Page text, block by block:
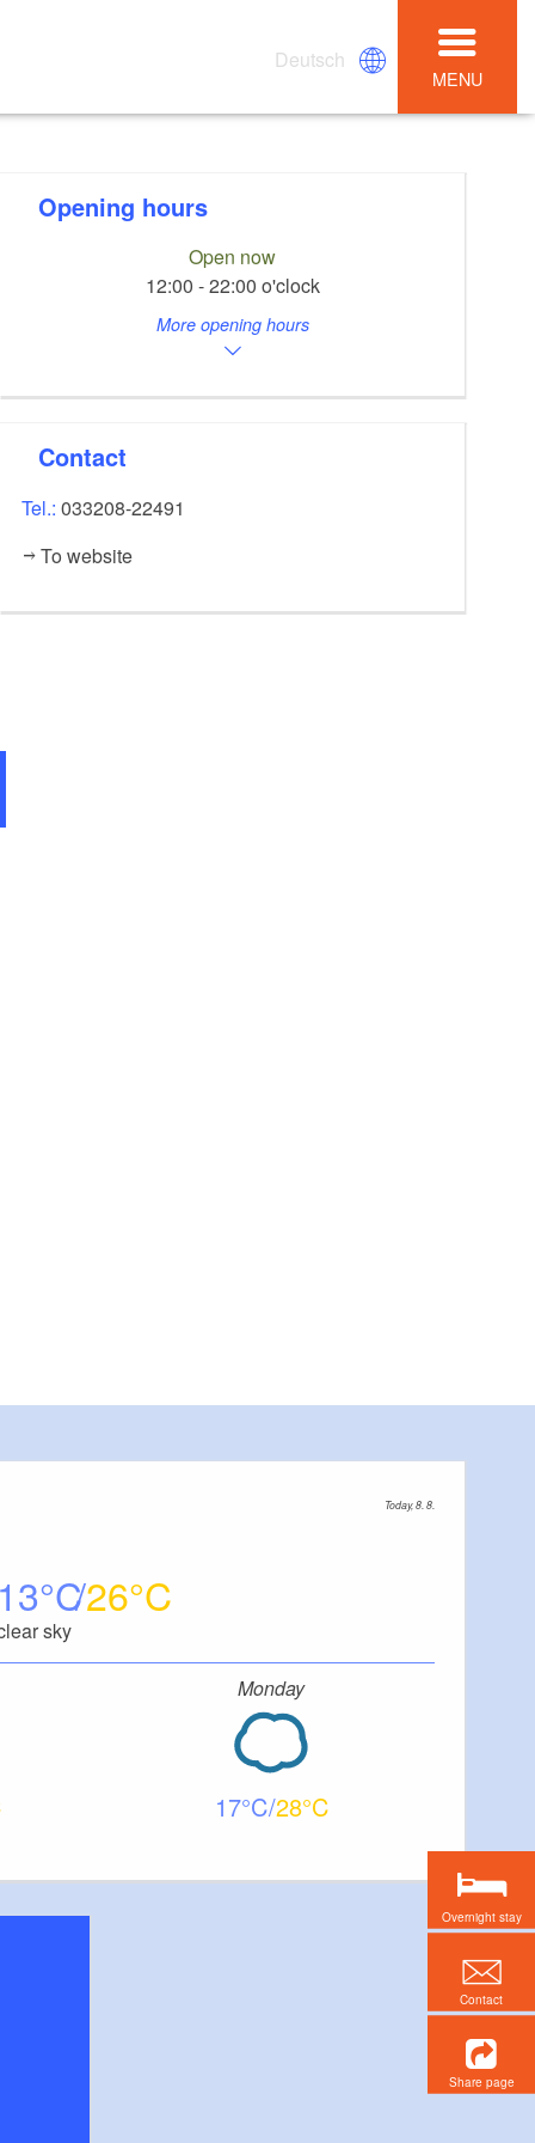
Deutsch
MENU
Opening hours
Open now
12:00 - 22:00 o'clock
More opening hours
Contact
Tel.:033208-22491
To website
Today, 8. 8.
13 26
sky
Monday
17 28
Overnight stay
Contact
Share page